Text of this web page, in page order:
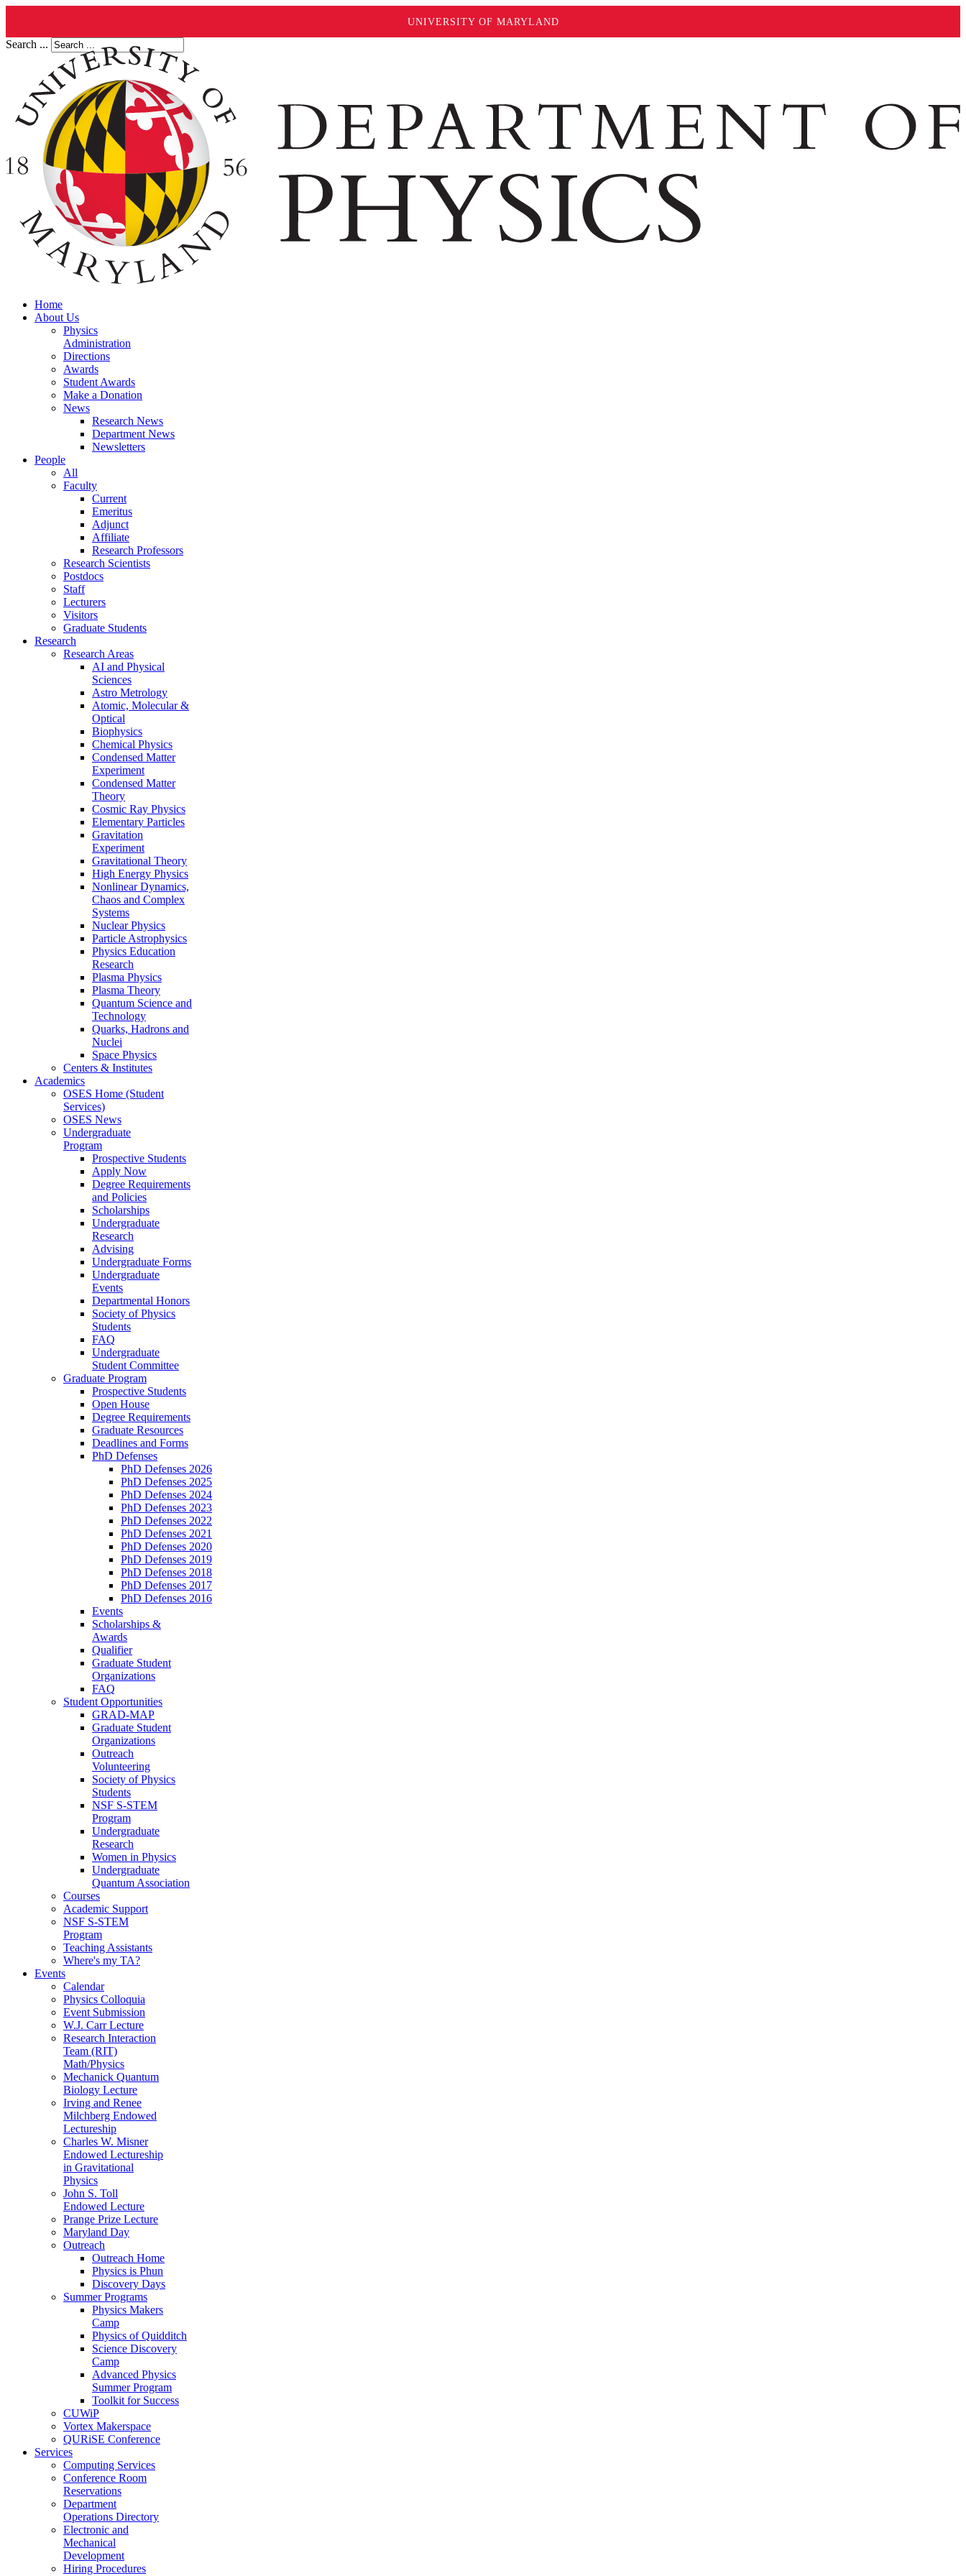
UNIVERSITY OF MARYLAND
Search ...
Home
About Us
Physics
Administration
Directions
Awards
Student Awards
Make a Donation
News
Research News
Department News
Newsletters
People
All
Faculty
Current
Emeritus
Adjunct
Affiliate
Research Professors
Research Scientists
Postdocs
Staff
Lecturers
Visitors
Graduate Students
Research
Research Areas
AI and Physical
Sciences
Astro Metrology
Atomic, Molecular &
Optical
Biophysics
Chemical Physics
Condensed Matter
Experiment
Condensed Matter
Theory
Cosmic Ray Physics
Elementary Particles
Gravitation
Experiment
Gravitational Theory
High Energy Physics
Nonlinear Dynamics,
Chaos and Complex
Systems
Nuclear Physics
Particle Astrophysics
Physics Education
Research
Plasma Physics
Plasma Theory
Quantum Science and
Technology
Quarks, Hadrons and
Nuclei
Space Physics
Centers & Institutes
Academics
OSES Home (Student
Services)
OSES News
Undergraduate
Program
Prospective Students
Apply Now
Degree Requirements
and Policies
Scholarships
Undergraduate
Research
Advising
Undergraduate Forms
Undergraduate
Events
Departmental Honors
Society of Physics
Students
FAQ
Undergraduate
Student Committee
Graduate Program
Prospective Students
Open House
Degree Requirements
Graduate Resources
Deadlines and Forms
PhD Defenses
PhD Defenses 2026
PhD Defenses 2025
PhD Defenses 2024
PhD Defenses 2023
PhD Defenses 2022
PhD Defenses 2021
PhD Defenses 2020
PhD Defenses 2019
PhD Defenses 2018
PhD Defenses 2017
PhD Defenses 2016
Events
Scholarships &
Awards
Qualifier
Graduate Student
Organizations
FAQ
Student Opportunities
GRAD-MAP
Graduate Student
Organizations
Outreach
Volunteering
Society of Physics
Students
NSF S-STEM
Program
Undergraduate
Research
Women in Physics
Undergraduate
Quantum Association
Courses
Academic Support
NSF S-STEM
Program
Teaching Assistants
Where's my TA?
Events
Calendar
Physics Colloquia
Event Submission
W.J. Carr Lecture
Research Interaction
Team (RIT)
Math/Physics
Mechanick Quantum
Biology Lecture
Irving and Renee
Milchberg Endowed
Lectureship
Charles W. Misner
Endowed Lectureship
in Gravitational
Physics
John S. Toll
Endowed Lecture
Prange Prize Lecture
Maryland Day
Outreach
Outreach Home
Physics is Phun
Discovery Days
Summer Programs
Physics Makers
Camp
Physics of Quidditch
Science Discovery
Camp
Advanced Physics
Summer Program
Toolkit for Success
CUWiP
Vortex Makerspace
QURiSE Conference
Services
Computing Services
Conference Room
Reservations
Department
Operations Directory
Electronic and
Mechanical
Development
Hiring Procedures